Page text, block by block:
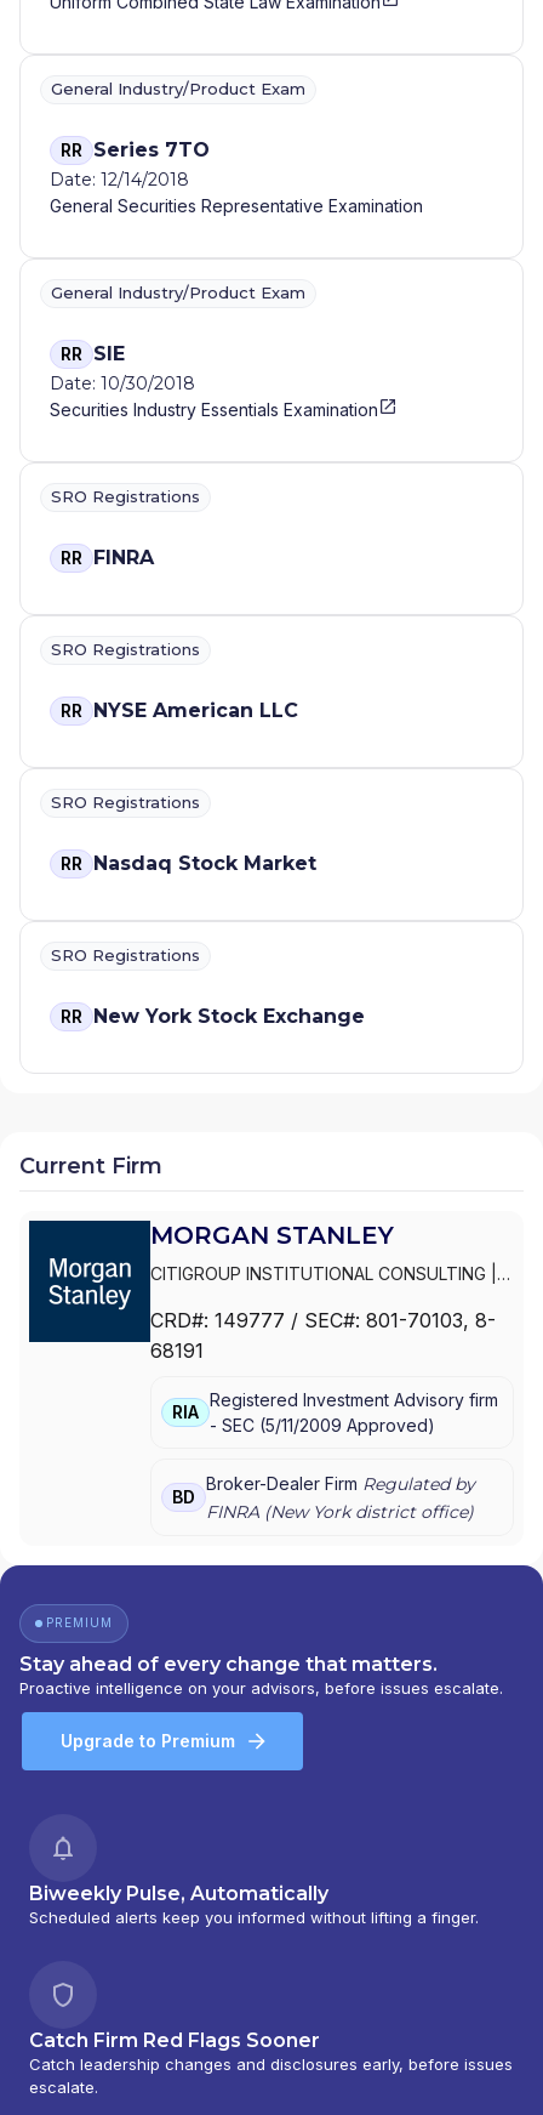
General Industry/Product Exam
RR Series 7TO
Date: 12/14/2018
General Securities Representative Examination
General Industry/Product Exam
RR SIE
Date: 10/30/2018
Securities Industry Essentials Examination
SRO Registrations
RR FINRA
SRO Registrations
RR NYSE American LLC
SRO Registrations
RR Nasdaq Stock Market
SRO Registrations
RR New York Stock Exchange
Current Firm
MORGAN STANLEY
CITIGROUP INSTITUTIONAL CONSULTING
GROUP |MORGAN STANLEY WEALTH
MANAGEMENT
BARNEY|MORGAN STANLEY PRIVATE
WEALTH MANAGEMENT |MORGAN STANLEY
GRAYSTONE CONSULTING |E*TRADE FROM
MORGAN STANLEY
| CONSULTING GROUP
CRD#: 149777 / SEC#: 801-70103, 8-
68191
RIA
Registered Investment Advisory firm
- SEC (5/11/2009 Approved)
BD
Broker-Dealer Firm Regulated by
FINRA (New Yorkdistrict office)
PREMIUM
Stay ahead of every change that matters.
Proactive intelligence on your advisors, before issues escalate.
Upgrade to Premium
Biweekly Pulse, Automatically
Scheduled alerts keep you informed without lifting a finger.
Catch Firm Red Flags Sooner
Catch leadership changes and disclosures early, before issues
escalate.